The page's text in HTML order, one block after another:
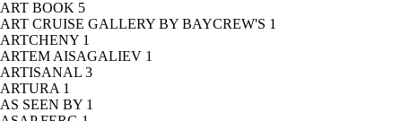
ART BOOK 5
ART CRUISE GALLERY BY BAYCREW'S 1
ARTCHENY 1
ARTEM AISAGALIEV 1
ARTISANAL 3
ARTURA 1
AS SEEN BY 1